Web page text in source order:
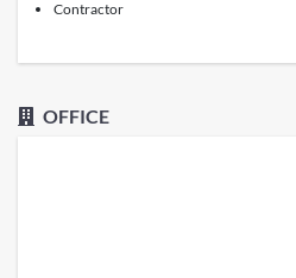
Contractor
OFFICE